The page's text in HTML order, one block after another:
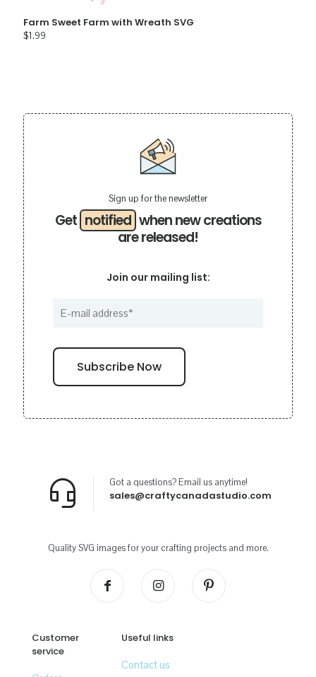
Farm Sweet Farm with Wreath SVG
$1.99
Get notified when new creations
are released!
Sign up for the newsletter
Join our mailing list:
sales@craftycanadastudio.com
Got a questions? Email us anytime!
Quality SVG images for your crafting projects and more.
Customer
service
Useful links
Contact us